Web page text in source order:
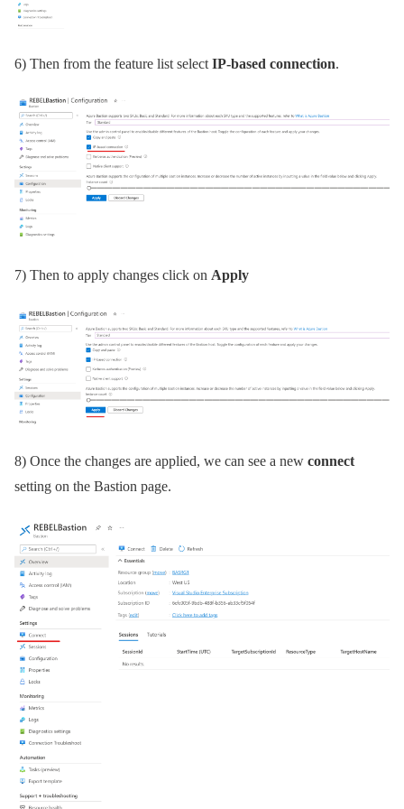
6) Then from the feature list selectIP-based connection.
7) Then to apply changes click on Apply
8) Once the changes are applied, we can see a new connect
setting on the Bastion page.